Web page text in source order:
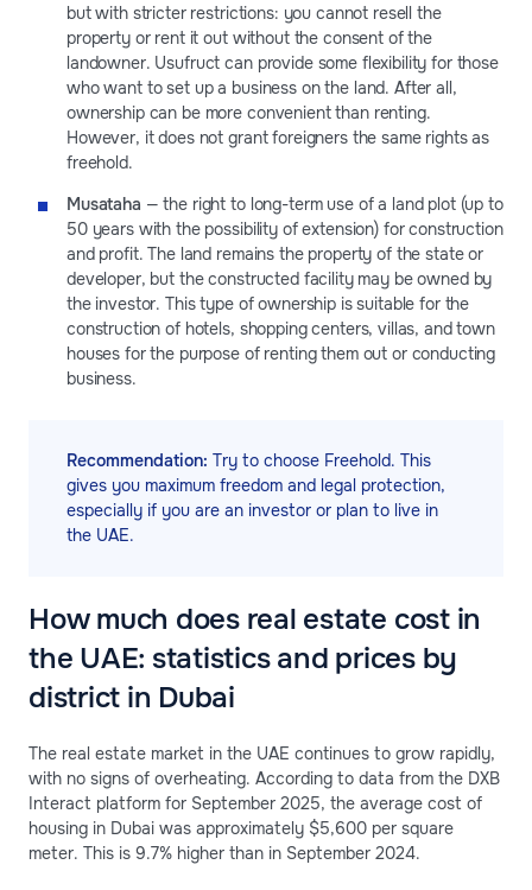
but with stricter restrictions: you cannot resell the
property or rent it out without the consent of the
landowner. Usufruct can provide some flexibility for those
who want to set up a business on the land. After all,
ownership can be more convenient than renting.
However, it does not grant foreigners the same rights as
freehold.
Musataha — the right to long-term use of a land plot (up to
50 years with the possibility of extension) for construction
and profit. The land remains the property of the state or
developer, but the constructed facility may be owned by
the investor. This type of ownership is suitable for the
construction of hotels, shopping centers, villas, and town
houses for the purpose of renting them out or conducting
business.
Recommendation: Try to choose Freehold. This
gives you maximum freedom and legal protection,
especially if you are an investor or plan to live in
the UAE.
How much does real estate cost in
the UAE: statistics and prices by
district in Dubai
The real estate market in the UAE continues to grow rapidly,
with no signs of overheating. According to data from the DXB
Interact platform for September 2025, the average cost of
housing in Dubai was approximately $5,600 per square
meter. This is 9.7% higher than in September 2024.